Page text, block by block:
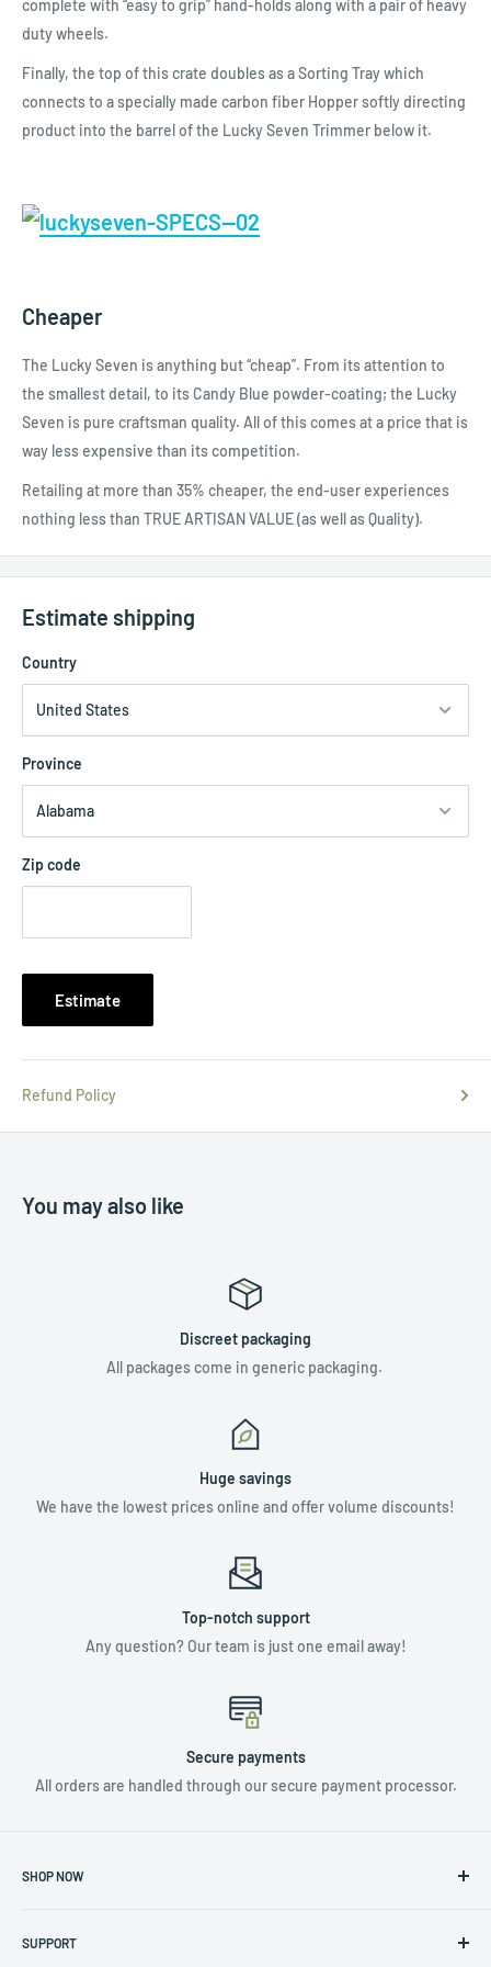
complete with “easy to grip” hand-holds along with a pair of heavy
duty wheels.
Finally, the top of this crate doubles as a Sorting Tray which
connects to a specially made carbon fiber Hopper softly directing
product into the barrel of the Lucky Seven Trimmer below it.
Cheaper
The Lucky Seven is anything but “cheap”. From its attention to
the smallest detail, to its Candy Blue powder-coating; the Lucky
Seven is pure craftsman quality. All of this comes at a price that is
way less expensive than its competition.
Retailing at more than 35% cheaper, the end-user experiences
nothing less than TRUE ARTISAN VALUE (as well as Quality).
Estimate shipping
Country
Province
Zip code
Estimate
Refund Policy
You may also like
Discreet packaging
All packages come in generic packaging.
Huge savings
We have the lowest prices online and offer volume discounts!
Top-notch support
Any question? Our team is just one email away!
Secure payments
All orders are handled through our secure payment processor.
SHOP NOW
LIGHTING
SUPPORT